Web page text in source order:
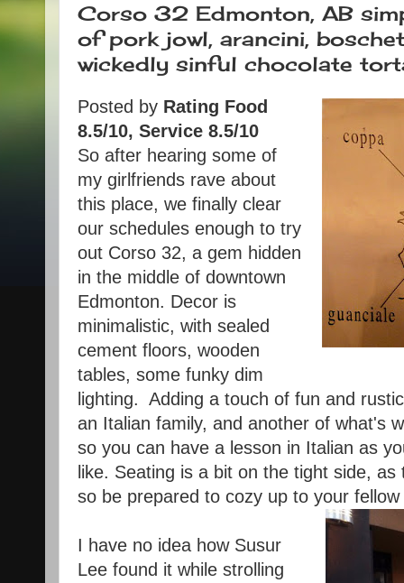
Corso 32 Edmonton, AB
of pork jowl, arancini,
wickedly sinful chocolate
Posted by Rating Food
8.5/10, Service 8.5/10
So after hearing some of
my girlfriends rave about
this place, we finally clear
our schedules enough to try
out Corso 32, a gem hidden
in the middle of downtown
Edmonton. Decor is
minimalistic, with sealed
cement floors, wooden
tables, some funky dim
lighting. Adding a touch of fun and
an Italian family, and another of what's
so you can have a lesson in Italian as
like. Seating is a bit on the tight side,
so be prepared to cozy up to your
I have no idea how Susur
Lee found it while strolling